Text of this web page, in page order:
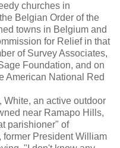
churches in
Belgian Order of the
towns in Belgium and
for Relief in that
of Survey Associates,
Foundation, and on
American National Red
White, an active outdoor
near Ramapo Hills,
parishioner" of
former President William